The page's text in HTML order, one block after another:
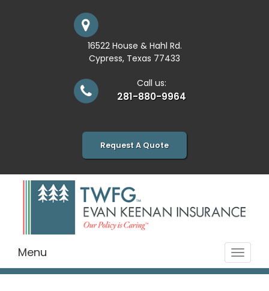
16522 House & Hahl Rd.
Cypress, Texas 77433
Call us:
281-880-9964
Request A Quote
Toggle
Menu